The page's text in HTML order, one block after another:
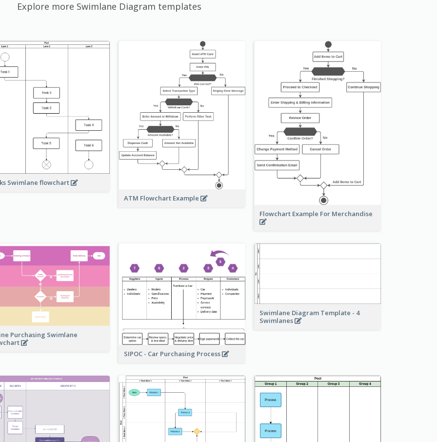
Explore more Swimlane Diagram templates
Swimlane flowchart
ATM Flowchart Example
Flowchart Example For Merchandise
Purchasing Swimlane
SIPOC - Car Purchasing Process
Swimlane Diagram Template - 4
Swimlanes